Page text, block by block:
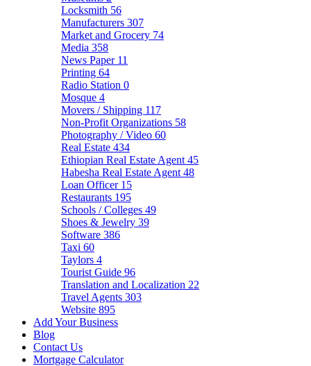
Locksmith 56
Manufacturers 307
Market and Grocery 74
Media 358
News Paper 11
Printing 64
Radio Station 0
Mosque 4
Movers / Shipping 117
Non-Profit Organizations 58
Photography / Video 60
Real Estate 434
Ethiopian Real Estate Agent 45
Habesha Real Estate Agent 48
Loan Officer 15
Restaurants 195
Schools / Colleges 49
Shoes & Jewelry 39
Software 386
Taxi 60
Taylors 4
Tourist Guide 96
Translation and Localization 22
Travel Agents 303
Website 895
Add Your Business
Blog
Contact Us
Mortgage Calculator